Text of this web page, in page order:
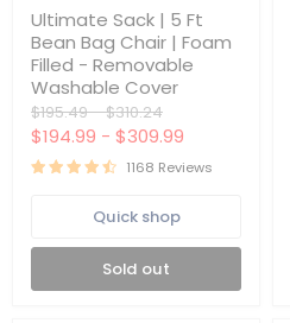
5
Ft
Bean
Bag
Chair
Foam
Filled
-
Ultimate Sack | 5 Ft
Bean Bag Chair | Foam
Filled - Removable
Washable Cover
Original
price
$195.49-Original
price
$310.24
$194.99 - $309.99
1168 Reviews
Quick shop
Sold out